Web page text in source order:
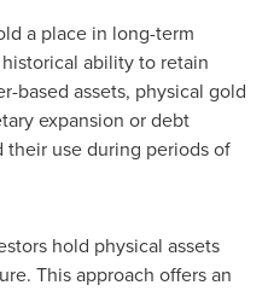
a place in long-term
ability to retain
based assets, physical gold
expansion or debt
their use during periods of
hold physical assets
This approach offers an